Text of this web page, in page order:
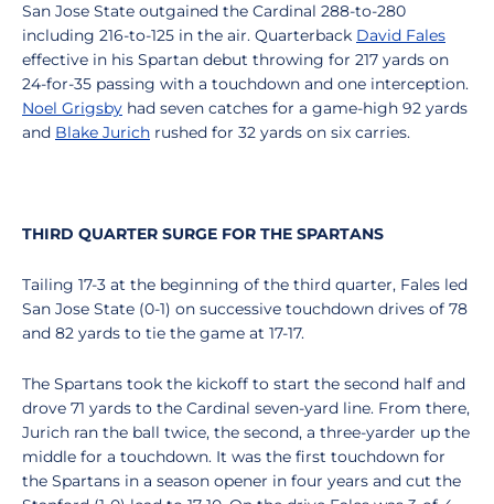
San Jose State outgained the Cardinal 288-to-280
including 216-to-125 in the air. Quarterback David Fales
effective in his Spartan debut throwing for 217 yards on
24-for-35 passing with a touchdown and one interception.
Noel Grigsby had seven catches for a game-high 92 yards
and Blake Jurich rushed for 32 yards on six carries.
THIRD QUARTER SURGE FOR THE SPARTANS
Tailing 17-3 at the beginning of the third quarter, Fales led
San Jose State (0-1) on successive touchdown drives of 78
and 82 yards to tie the game at 17-17.
The Spartans took the kickoff to start the second half and
drove 71 yards to the Cardinal seven-yard line. From there,
Jurich ran the ball twice, the second, a three-yarder up the
middle for a touchdown. It was the first touchdown for
the Spartans in a season opener in four years and cut the